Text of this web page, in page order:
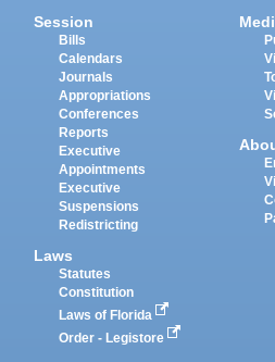
Session
Bills
Calendars
Journals
Appropriations
Conferences
Reports
Executive
Appointments
Executive
Suspensions
Redistricting
Laws
Statutes
Constitution
Laws of Florida
Order - Legistore